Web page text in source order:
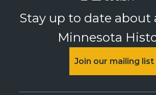
Stay up to date about
Minnesota
Join our mailing list